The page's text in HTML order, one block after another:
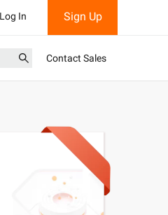
Log In Sign Up
Contact Sales